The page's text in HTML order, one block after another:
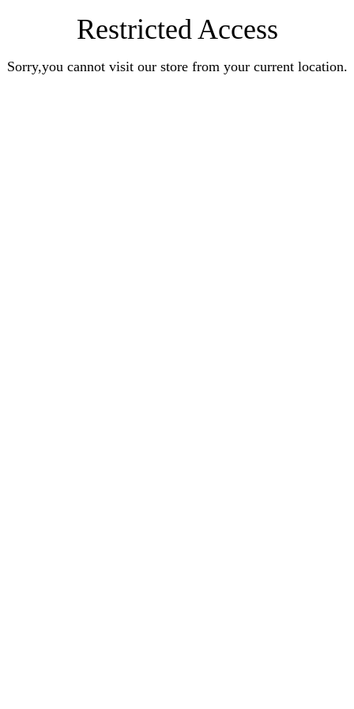
Restricted Access
Sorry,you cannot visit our store from your current location.